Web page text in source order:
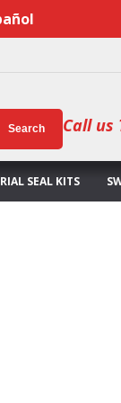
Search Call us
SEAL KITS